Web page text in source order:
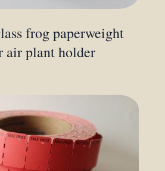
frog paperweight
air plant holder